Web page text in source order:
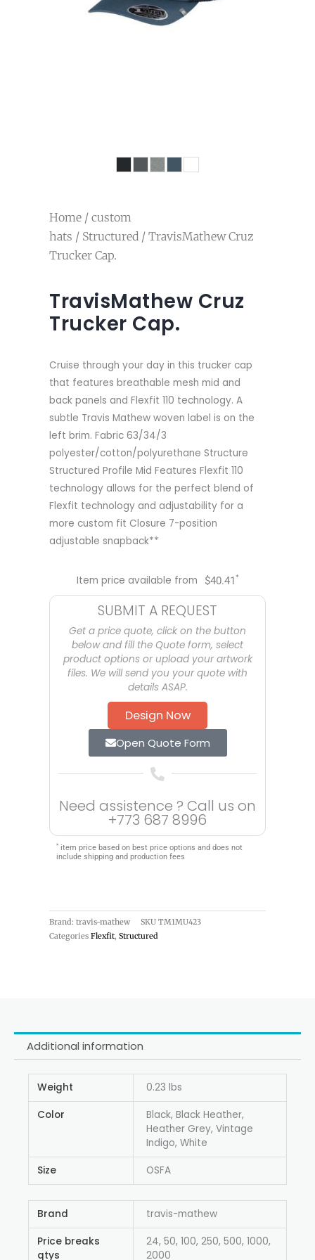
Home / custom
hats / Structured / TravisMathew Cruz
Trucker Cap.
TravisMathew Cruz
Trucker Cap.
Cruise through your day in this trucker cap
that features breathable mesh mid and
back panels and Flexfit 110 technology. A
subtle Travis Mathew woven label is on the
left brim. Fabric 63/34/3
polyester/cotton/polyurethane Structure
Structured Profile Mid Features Flexfit 110
technology allows for the perfect blend of
Flexfit technology and adjustability for a
more custom fit Closure 7-position
adjustable snapback**
Item price available from $40.41 *
SUBMIT A REQUEST
Get a price quote, click on the button
below and fill the Quote form, select
product options or upload your artwork
files. We will send you your quote with
details ASAP.
Design Now
Open Quote Form
Need assistence ? Call us on
+773 687 8996
* item price based on best price options and does not
include shipping and production fees
Brand: travis-mathew SKU TM1MU423
Categories Flexfit, Structured
Additional information
Weight 0.23 lbs
Color
Black, Black Heather,
Heather Grey, Vintage
Indigo, White
Size OSFA
Brand travis-mathew
Price breaks
qtys
24, 50, 100, 250, 500, 1000,
2000